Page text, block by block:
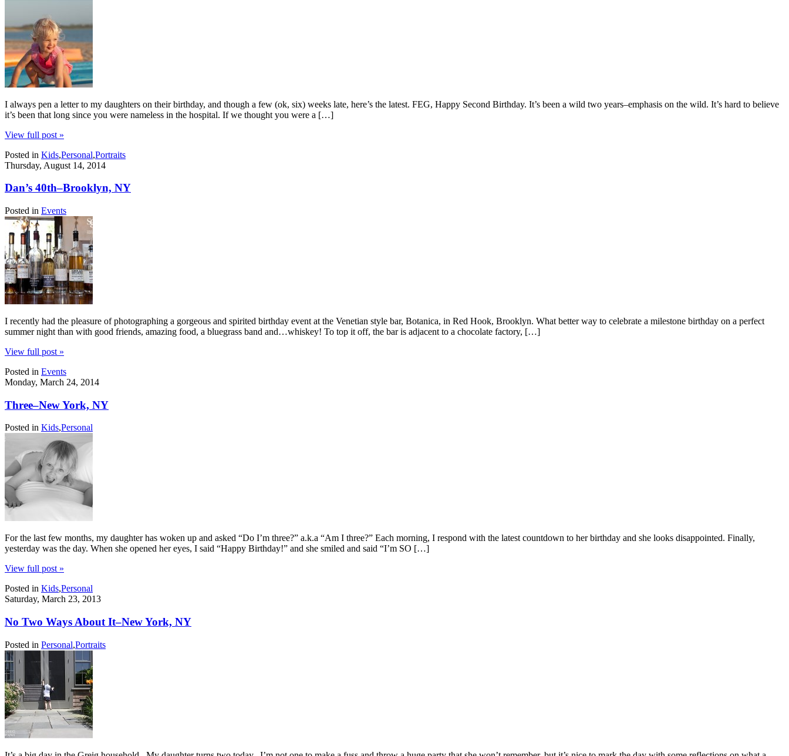
I always pen a letter to my daughters on their birthday, and though a few (ok, six) weeks late, here’s the latest. FEG, Happy Second Birthday. It’s been a wild two years–emphasis on the wild. It’s hard to believe
it’s been that long since you were nameless in the hospital. If we thought you were a […]
View full post »
Posted in Kids,Personal,Portraits
Thursday, August 14, 2014
Dan’s 40th–Brooklyn, NY
Posted in Events
I recently had the pleasure of photographing a gorgeous and spirited birthday event at the Venetian style bar, Botanica, in Red Hook, Brooklyn. What better way to celebrate a milestone birthday on a perfect
summer night than with good friends, amazing food, a bluegrass band and…whiskey! To top it off, the bar is adjacent to a chocolate factory, […]
View full post »
Posted in Events
Monday, March 24, 2014
Three–New York, NY
Posted in Kids,Personal
For the last few months, my daughter has woken up and asked “Do I’m three?” a.k.a “Am I three?” Each morning, I respond with the latest countdown to her birthday and she looks disappointed. Finally,
yesterday was the day. When she opened her eyes, I said “Happy Birthday!” and she smiled and said “I’m SO […]
View full post »
Posted in Kids,Personal
Saturday, March 23, 2013
No Two Ways About It–New York, NY
Posted in Personal,Portraits